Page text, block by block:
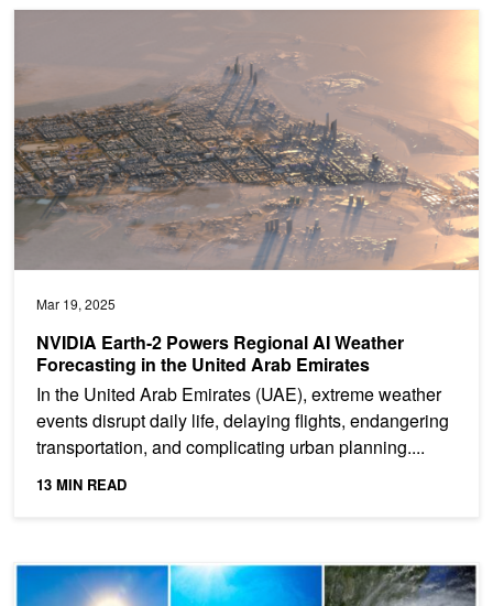
Mar 19, 2025
NVIDIA Earth-2 Powers Regional AI Weather
Forecasting in the United Arab Emirates
In the United Arab Emirates (UAE), extreme weather
events disrupt daily life, delaying flights, endangering
transportation, and complicating urban planning....
13 MIN READ
AI for Climate, Energy, and Ecosystem Resilience at NVIDIA GTC